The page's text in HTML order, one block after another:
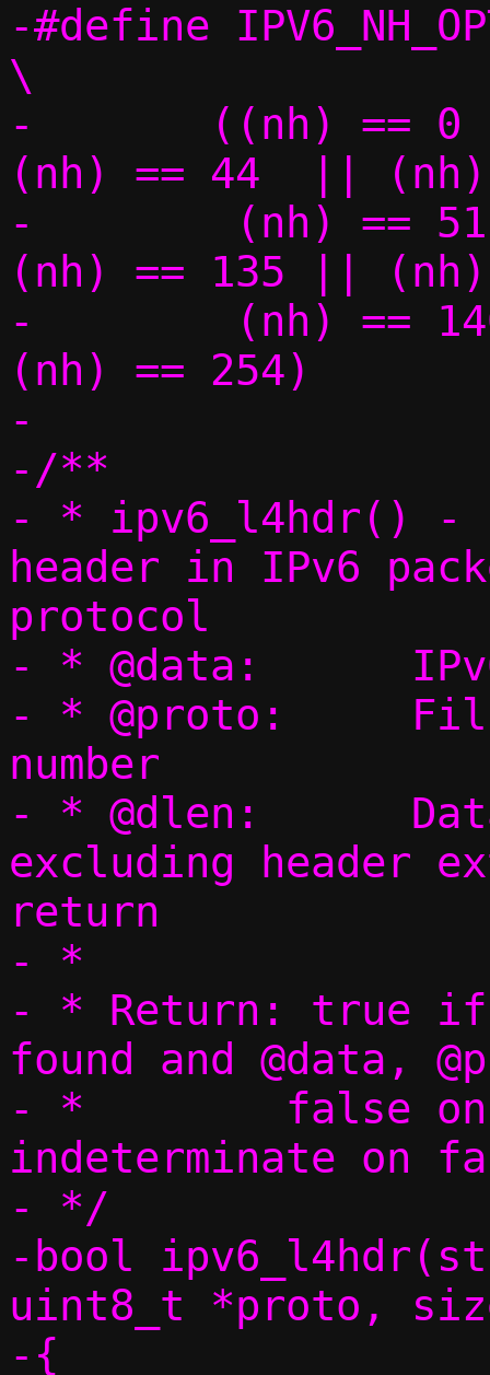
-#define
\
-	((nh) == 0   || (nh) == 43  ||
(nh) == 44  || (nh)
-	 (nh) == 51  || (nh) == 60  ||
(nh) == 135 || (nh)
-	 (nh) == 140 || (nh) == 253 ||
(nh) == 254)
-
-/**
- * ipv6_l4hdr() -
header in IPv6
protocol
- * @data:	IPv6 packet
- * @proto:	Filled with L4 protocol
number
- * @dlen:	Data length (payload
excluding header
return
- *
- * Return: true if
found and @data,
- * 	   false on error. Outputs are
indeterminate on
- */
-bool
uint8_t *proto,
-{